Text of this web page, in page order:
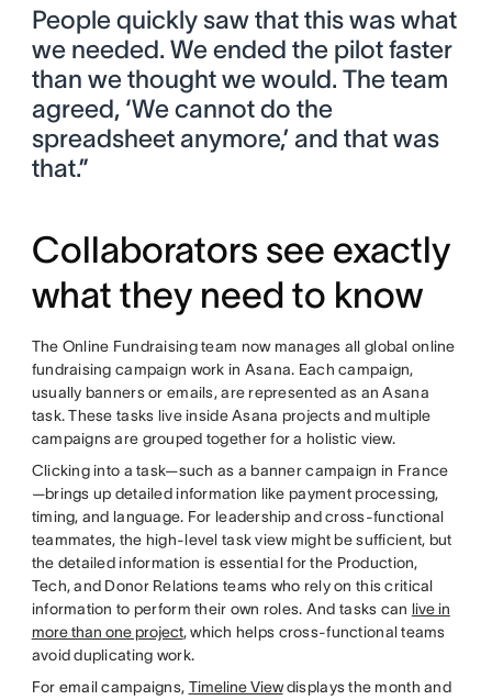
People quickly saw that this was what
we needed. We ended the pilot faster
than we thought we would. The team
agreed, ‘We cannot do the
spreadsheet anymore,’ and that was
that.”
Collaborators see exactly
what they need to know
The Online Fundraising team now manages all global online
fundraising campaign work in Asana. Each campaign,
usually banners or emails, are represented as an Asana
task. These tasks live inside Asana projects and multiple
campaigns are grouped together for a holistic view.
Clicking into a task—such as a banner campaign in France
—brings up detailed information like payment processing,
timing, and language. For leadership and cross-functional
teammates, the high-level task view might be sufficient, but
the detailed information is essential for the Production,
Tech, and Donor Relations teams who rely on this critical
information to perform their own roles. And tasks can live in
more than one project, which helps cross-functional teams
avoid duplicating work.
For email campaigns, Timeline Viewdisplays the month and